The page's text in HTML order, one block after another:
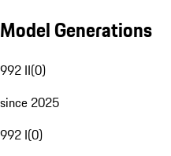
Model Generations
992 II(0)
since 2025
992 I(0)